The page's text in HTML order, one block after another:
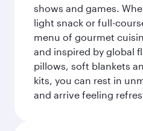
shows and games.
light snack or full-
menu of gourmet
and inspired by global
pillows, soft blankets
kits, you can rest in
and arrive feeling